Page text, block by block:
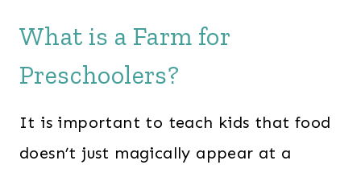
What is a Farm for
Preschoolers?
It is important to teach kids that food
doesn’t just magically appear at a